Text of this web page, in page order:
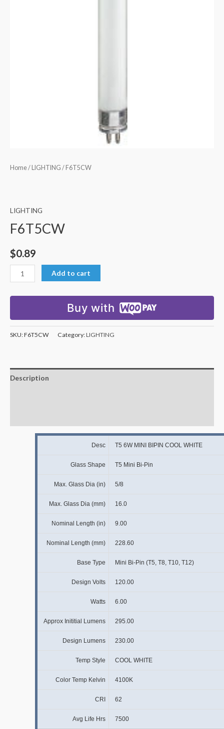
Home/ LIGHTING / F6T5CW
LIGHTING
F6T5CW
$0.89
Add to cart
Buy with
SKU:F6T5CW Category:LIGHTING
Description
Desc T5 6W MINI BIPIN COOL WHITE
Glass Shape T5 Mini Bi-Pin
Max. Glass Dia (in) 5/8
Max. Glass Dia (mm) 16.0
Nominal Length (in) 9.00
Nominal Length (mm) 228.60
Base Type Mini Bi-Pin (T5, T8, T10, T12)
Design Volts 120.00
Watts 6.00
Approx Inititial Lumens 295.00
Design Lumens 230.00
Temp Style COOL WHITE
Color Temp Kelvin 4100K
CRI 62
Avg Life Hrs 7500